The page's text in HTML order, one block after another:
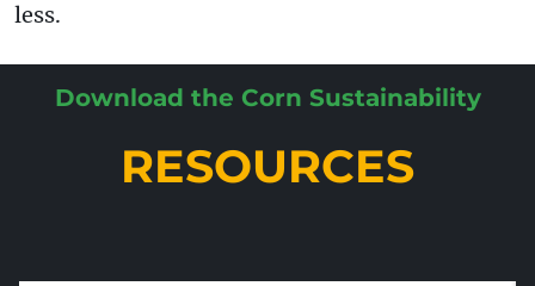
less.
Download the Corn Sustainability
RESOURCES